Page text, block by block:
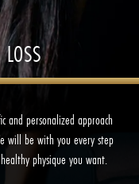
and personalized approach
will be with you every step
physique you want.